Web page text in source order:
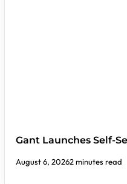
Gant Launches Self-
August 6, 20262 minutes read